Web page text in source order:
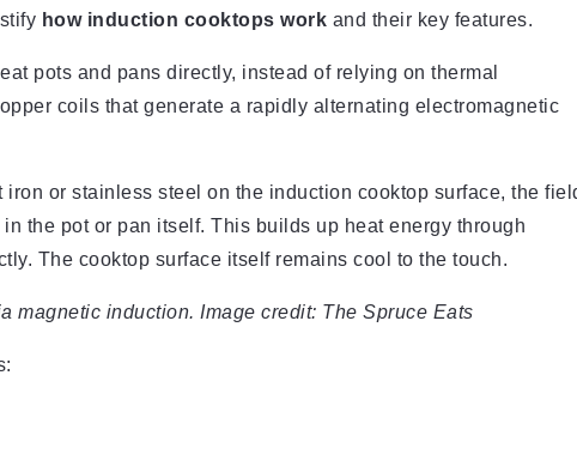
how induction cooktops work and their key features.
pots and pans directly, instead of relying on thermal
coils that generate a rapidly alternating electromagnetic
or stainless steel on the induction cooktop surface, the
the pot or pan itself. This builds up heat energy through
The cooktop surface itself remains cool to the touch.
magnetic induction. Image credit: The Spruce Eats